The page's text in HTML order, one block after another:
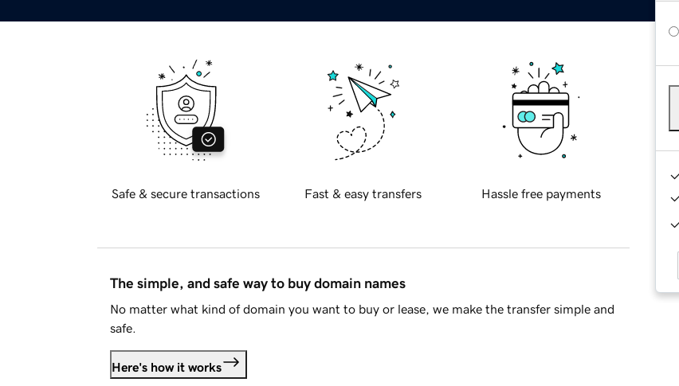
Safe & secure transactions Fast & easy transfers Hassle free payments
The simple, and safe way to buy domain names
No matter what kind of domain you want to buy or lease, we make the transfer simple and
safe.
Here's how it works